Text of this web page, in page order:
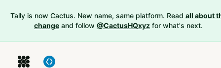
Tally is now Cactus. New name, same platform. Read all about
change and follow @CactusHQxyz for what's next.